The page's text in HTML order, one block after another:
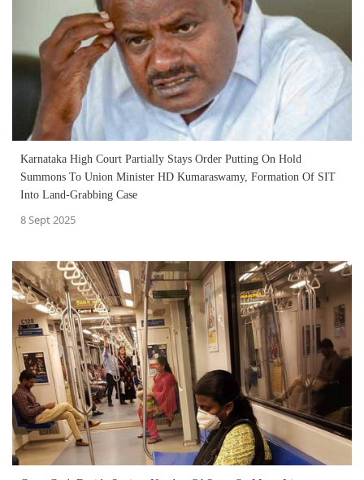
Karnataka High Court Partially Stays Order Putting On Hold
Summons To Union Minister HD Kumaraswamy, Formation Of SIT
Into Land-Grabbing Case
8 Sept 2025